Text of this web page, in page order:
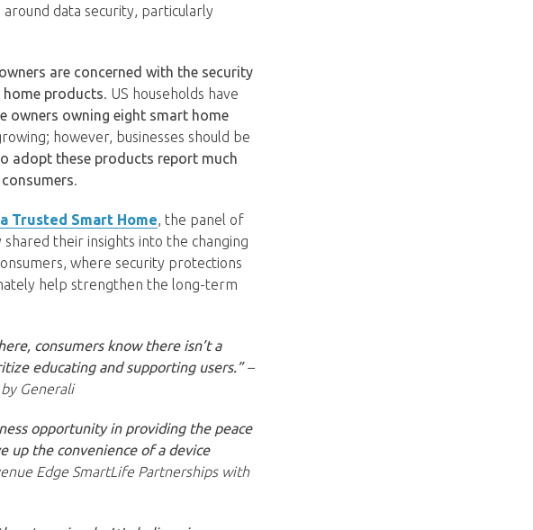
data security, particularly
are concerned with the security
products. US households have
owners owning eight smart home
however, businesses should be
adopt these products report much
.
Trusted Smart Home, the panel of
their insights into the changing
where security protections
help strengthen the long-term
consumers know there isn’t a
educating and supporting users.”–
Generali
opportunity in providing the peace
up the convenience of a device
Edge SmartLife Partnerships with